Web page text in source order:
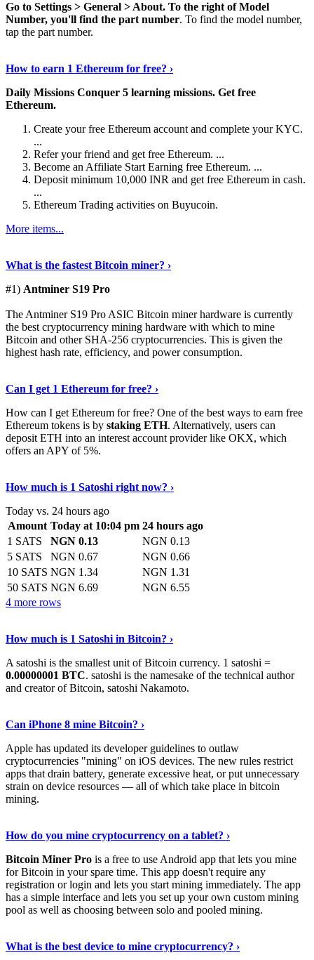
Go to Settings > General > About. To the right of Model
Number, you'll find the part number. To find the model number,
tap the part number.
How to earn 1 Ethereum for free? ›
Daily Missions Conquer 5 learning missions. Get free
Ethereum.
Create your free Ethereum account and complete your KYC.
...
Refer your friend and get free Ethereum. ...
Become an Affiliate Start Earning free Ethereum. ...
Deposit minimum 10,000 INR and get free Ethereum in cash.
...
Ethereum Trading activities on Buyucoin.
More items...
What is the fastest Bitcoin miner? ›
#1) Antminer S19 Pro
The Antminer S19 Pro ASIC Bitcoin miner hardware is currently
the best cryptocurrency mining hardware with which to mine
Bitcoin and other SHA-256 cryptocurrencies. This is given the
highest hash rate, efficiency, and power consumption.
Can I get 1 Ethereum for free? ›
How can I get Ethereum for free? One of the best ways to earn free
Ethereum tokens is by staking ETH. Alternatively, users can
deposit ETH into an interest account provider like OKX, which
offers an APY of 5%.
How much is 1 Satoshi right now? ›
Today vs. 24 hours ago
Amount Today at 10:04 pm 24 hours ago
1 SATS
NGN 0.13
NGN 0.13
5 SATS
NGN 0.67
NGN 0.66
10 SATS NGN 1.34
NGN 1.31
50 SATS NGN 6.69
NGN 6.55
4 more rows
How much is 1 Satoshi in Bitcoin? ›
A satoshi is the smallest unit of Bitcoin currency. 1 satoshi =
0.00000001 BTC. satoshi is the namesake of the technical author
and creator of Bitcoin, satoshi Nakamoto.
Can iPhone 8 mine Bitcoin? ›
Apple has updated its developer guidelines to outlaw
cryptocurrencies "mining" on iOS devices. The new rules restrict
apps that drain battery, generate excessive heat, or put unnecessary
strain on device resources — all of which take place in bitcoin
mining.
How do you mine cryptocurrency on a tablet? ›
Bitcoin Miner Pro is a free to use Android app that lets you mine
for Bitcoin in your spare time. This app doesn't require any
registration or login and lets you start mining immediately. The app
has a simple interface and lets you set up your own custom mining
pool as well as choosing between solo and pooled mining.
What is the best device to mine cryptocurrency? ›